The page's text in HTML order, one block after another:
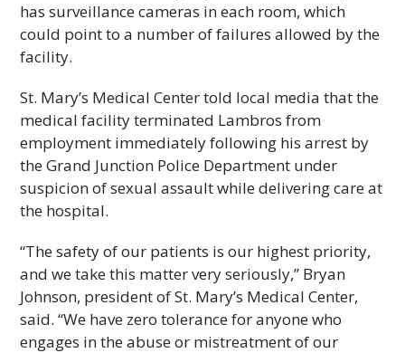
has surveillance cameras in each room, which
could point to a number of failures allowed by the
facility.
St. Mary’s Medical Center told local media that the
medical facility terminated Lambros from
employment immediately following his arrest by
the Grand Junction Police Department under
suspicion of sexual assault while delivering care at
the hospital.
“The safety of our patients is our highest priority,
and we take this matter very seriously,” Bryan
Johnson, president of St. Mary’s Medical Center,
said. “We have zero tolerance for anyone who
engages in the abuse or mistreatment of our